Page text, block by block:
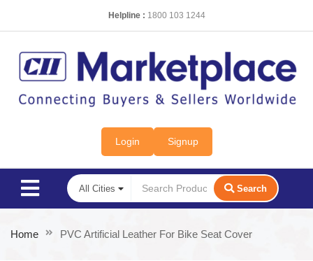
Helpline : 1800 103 1244
Login Signup
Search
Home PVC Artificial Leather For Bike Seat Cover